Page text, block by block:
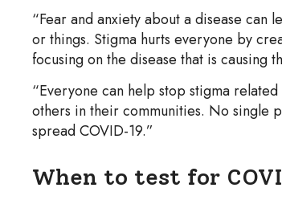
“Fear and anxiety about a disease
or things. Stigma hurts everyone by
focusing on the disease that is causing
“Everyone can help stop stigma
others in their communities. No single
spread COVID-19.”
When to test for